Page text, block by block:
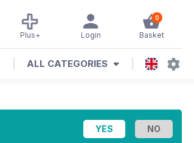
0
Basket
Login
Plus+
ALL CATEGORIES